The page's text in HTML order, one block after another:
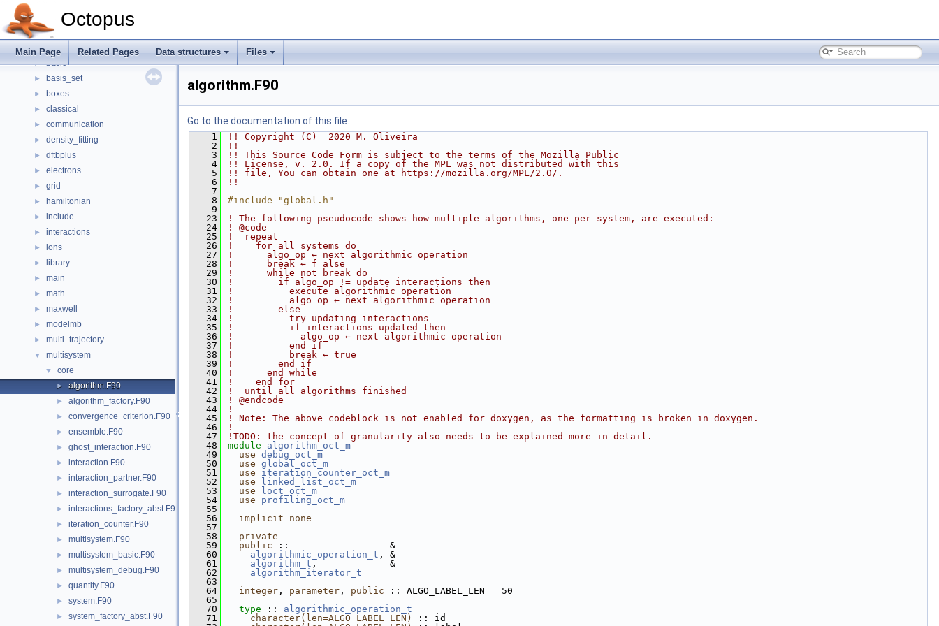
Octopus
Main Page Related Pages Data structures Files
► Data structures
▼ Files
▼ File List
► basic
► basis_set
► boxes
► classical
► communication
► density_fitting
► dftbplus
► electrons
► grid
► hamiltonian
► include
► interactions
► ions
► library
► main
► math
► maxwell
► modelmb
► multi_trajectory
▼ multisystem
▼ core
► algorithm.F90
► algorithm_factory.F90
► convergence_criterion.F90
► ensemble.F90
► ghost_interaction.F90
► interaction.F90
► interaction_partner.F90
► interaction_surrogate.F90
► interactions_factory_abst.F90
► iteration_counter.F90
► multisystem.F90
► multisystem_basic.F90
► multisystem_debug.F90
► quantity.F90
► system.F90
► system_factory_abst.F90
algorithm.F90
Go to the documentation of this file.
    1
!! Copyright (C)  2020 M. Oliveira
    2
!!
    3
!! This Source Code Form is subject to the terms of the Mozilla Public
    4
!! License, v. 2.0. If a copy of the MPL was not distributed with this
    5
!! file, You can obtain one at https://mozilla.org/MPL/2.0/.
    6
!!
    7
    8
#include "global.h"
    9
   23
! The following pseudocode shows how multiple algorithms, one per system, are executed:
   24
! @code
   25
!  repeat
   26
!    for all systems do
   27
!      algo_op ← next algorithmic operation
   28
!      break ← f alse
   29
!      while not break do
   30
!        if algo_op != update interactions then
   31
!          execute algorithmic operation
   32
!          algo_op ← next algorithmic operation
   33
!        else
   34
!          try updating interactions
   35
!          if interactions updated then
   36
!            algo_op ← next algorithmic operation
   37
!          end if
   38
!          break ← true
   39
!        end if
   40
!      end while
   41
!    end for
   42
!  until all algorithms finished
   43
! @endcode
   44
!
   45
! Note: The above codeblock is not enabled for doxygen, as the formatting is broken in doxygen.
   46
!
   47
!TODO: the concept of granularity also needs to be explained more in detail.
   48
module
algorithm_oct_m
   49
use debug_oct_m
   50
use global_oct_m
   51
use iteration_counter_oct_m
   52
use
linked_list_oct_m
   53
use
loct_oct_m
   54
use profiling_oct_m
   55
   56
implicit none
   57
   58
private
   59
public ::                  &
   60
algorithmic_operation_t , &
   61
algorithm_t ,             &
   62
algorithm_iterator_t
   63
   64
integer , parameter , public :: ALGO_LABEL_LEN = 50
   65
   70
type :: algorithmic_operation_t
   71
character(len=ALGO_LABEL_LEN)
:: id